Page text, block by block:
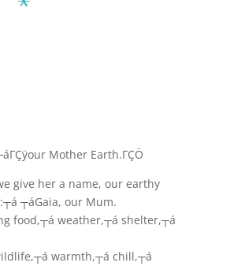
ΓÇÿour Mother Earth.ΓÇÖ
give her a name, our earthy
┬áGaia, our Mum.
food,┬á weather,┬á shelter,┬á
warmth,┬á chill,┬á